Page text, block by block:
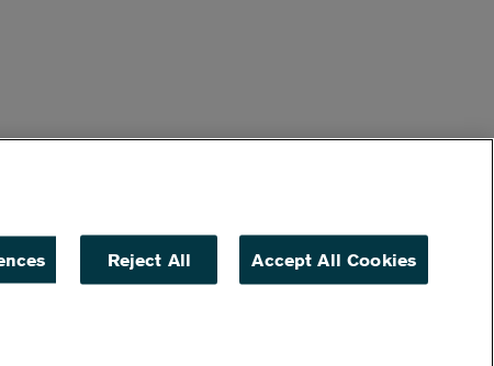
Reject All Accept All Cookies